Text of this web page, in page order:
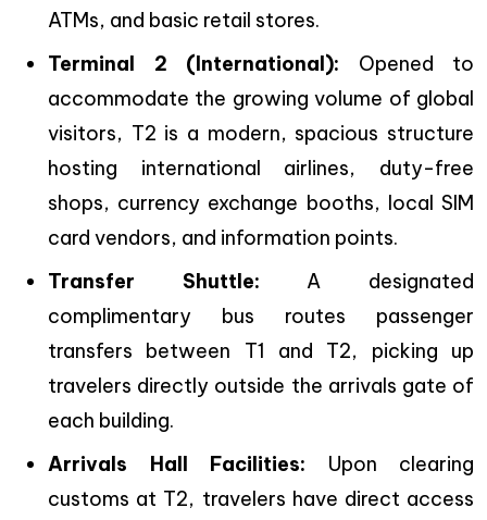
ATMs, and basic retail stores.
Terminal 2 (International): Opened to
accommodate the growing volume of global
visitors, T2 is a modern, spacious structure
hosting international airlines, duty-free
shops, currency exchange booths, local SIM
card vendors, and information points.
Transfer Shuttle: A designated
complimentary bus routes passenger
transfers between T1 and T2, picking up
travelers directly outside the arrivals gate of
each building.
Arrivals Hall Facilities: Upon clearing
customs at T2, travelers have direct access